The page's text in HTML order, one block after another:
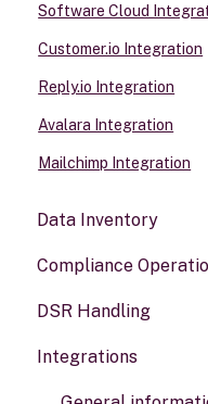
Software Cloud
Customer.io Integration
Reply.io Integration
Avalara Integration
Mailchimp Integration
Data Inventory
Systems
Data types
Activities
Compliance
Compliance
Policies & alerts
DSR Handling
Setting Up
Integrations